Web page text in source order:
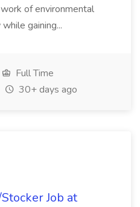
of environmental
gaining...
Full Time
30+ days ago
Job at